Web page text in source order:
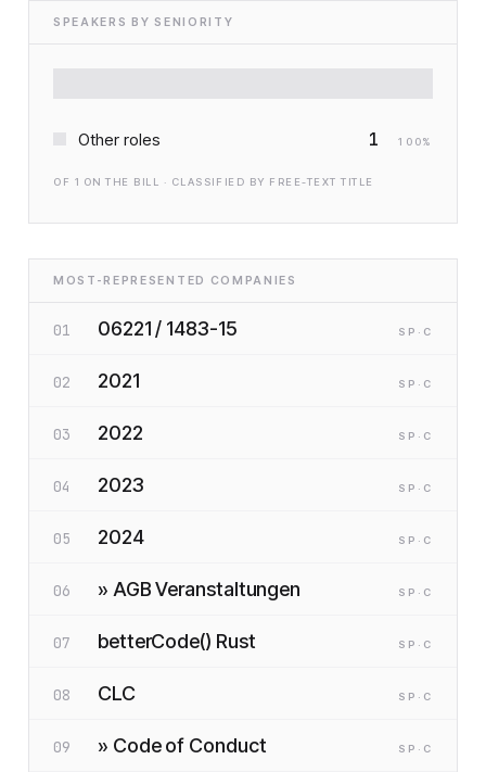
SPEAKERS BY SENIORITY
Other roles 1 100%
OF 1 ON THE BILL · CLASSIFIED BY FREE-TEXT TITLE
MOST-REPRESENTED COMPANIES
01 06221 / 1483-15 SP ·C
02 2021 SP ·C
03 2022 SP ·C
04 2023 SP ·C
05 2024 SP ·C
06 » AGB Veranstaltungen SP ·C
07 betterCode() Rust SP ·C
08 CLC SP ·C
09 » Code of Conduct SP ·C